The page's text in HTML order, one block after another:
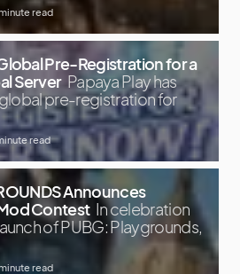
read
Pre-Registration for a
Server Papaya Play has
pre-registration for
read
Announces
Contest In celebration
of PUBG: Playgrounds,
read